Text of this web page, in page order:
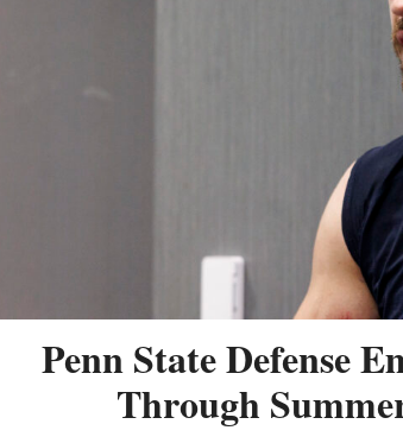
Penn State Defense
Through